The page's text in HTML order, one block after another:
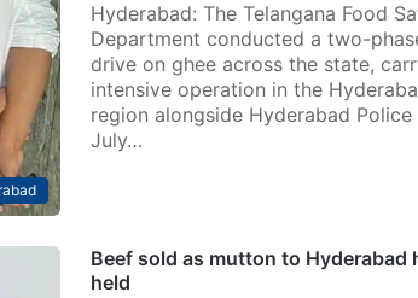
Hyderabad: The Telangana Food
Department conducted a two-
drive on ghee across the state,
intensive operation in the
region alongside Hyderabad Police
July…
Beef sold as mutton to Hyderabad
held